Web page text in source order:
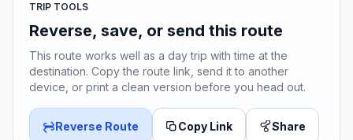
TRIP TOOLS
Reverse, save, or send this route
This route works well as a day trip with time at the
destination. Copy the route link, send it to another
device, or print a clean version before you head out.
Reverse Route Copy Link Share